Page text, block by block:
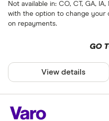
Not available in: CO, CT, GA, IA,
with the option to change your
on repayments.
GO
View details